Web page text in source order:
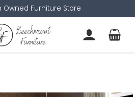
Owned Furniture Store